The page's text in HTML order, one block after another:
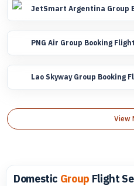
JetSmart Argentina Group
PNG Air Group Booking
Lao Skyway Group Booking
View
Domestic Group Flight